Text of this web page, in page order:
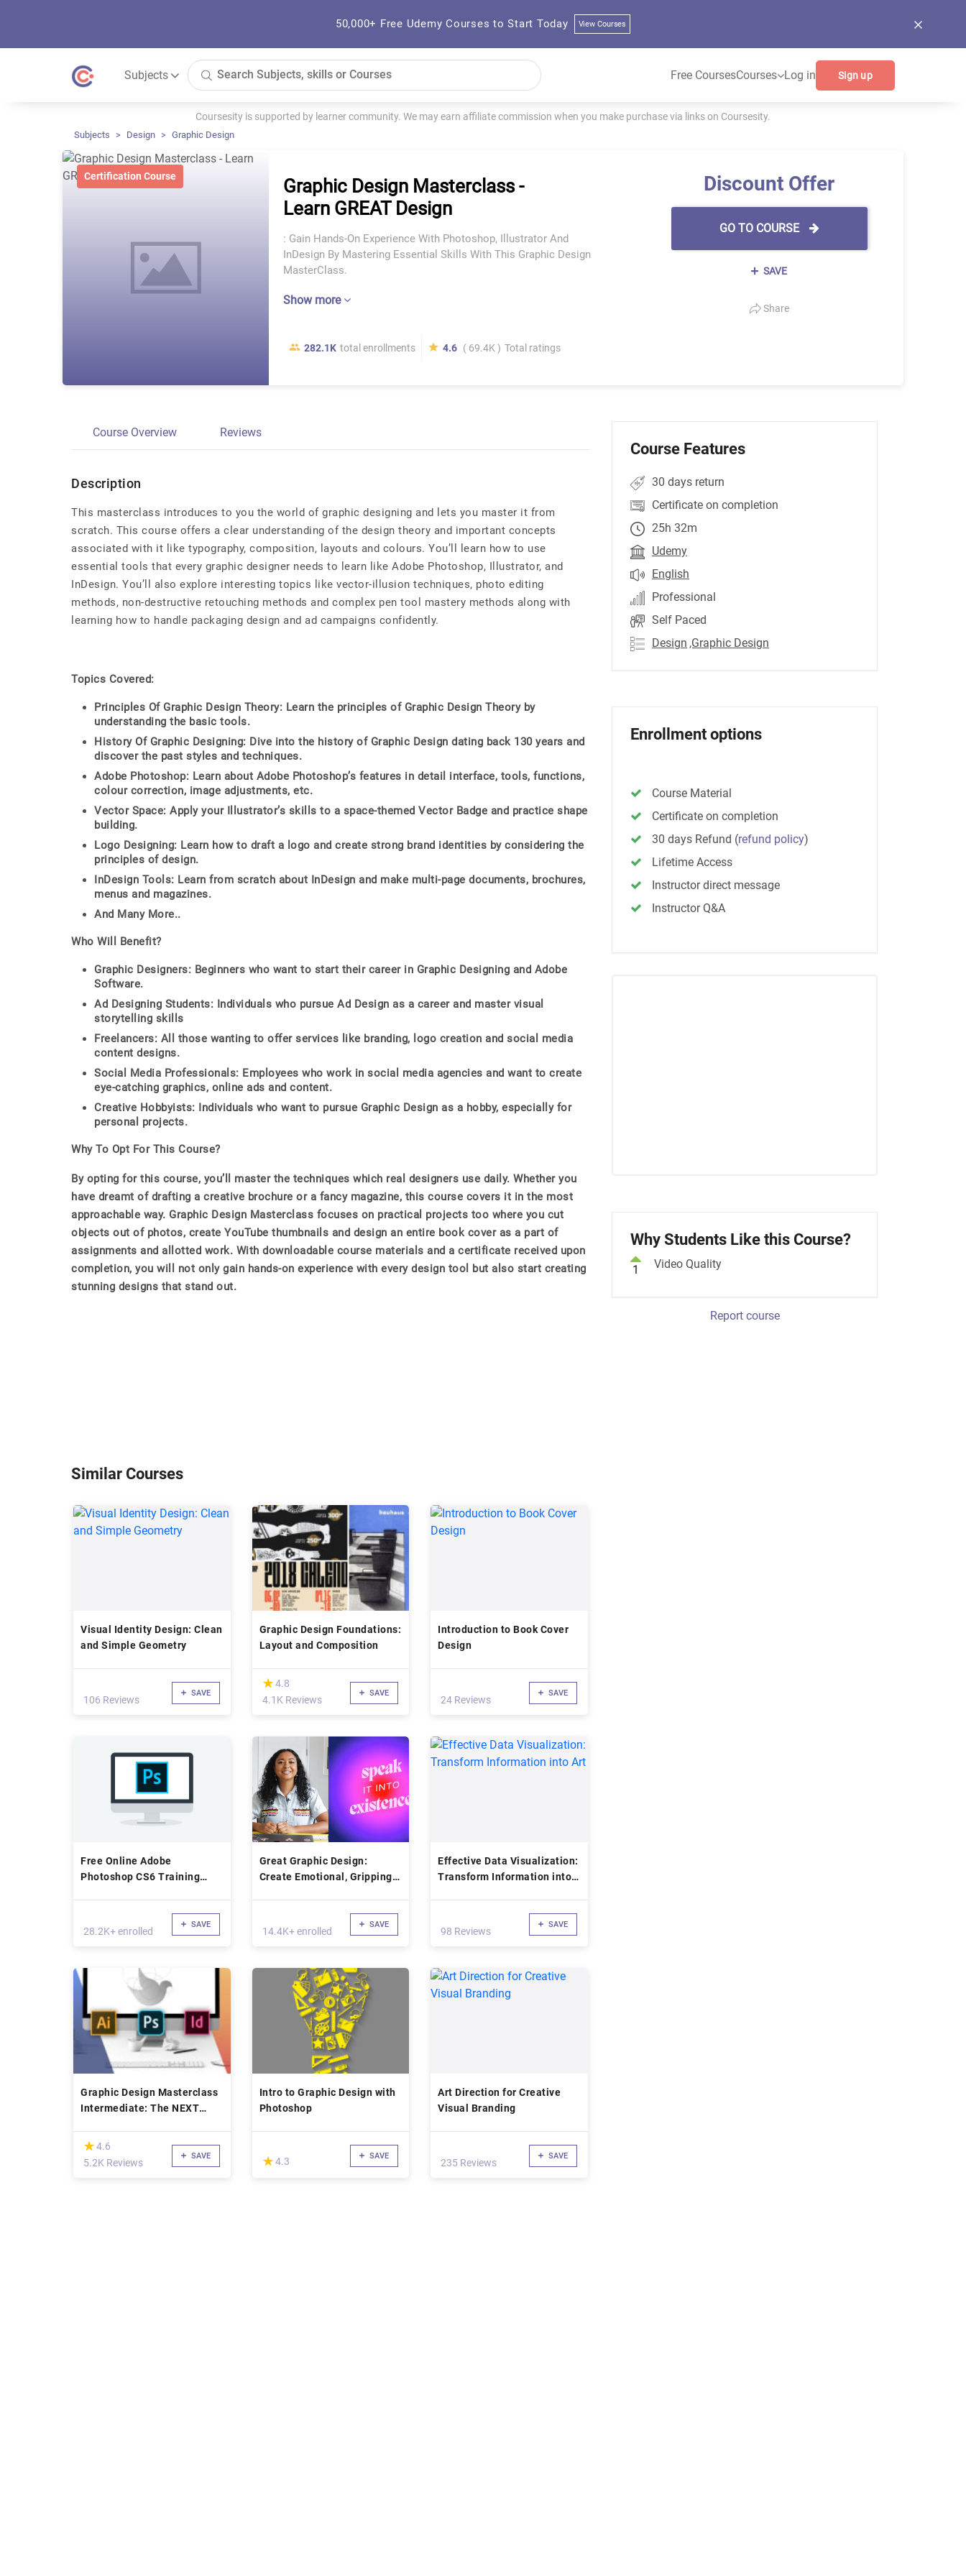
50,000+ Free Udemy Courses to Start Today View Courses
Subjects Free CoursesCourses Log in Sign up
Coursesity is supported by learner community. We may earn affiliate commission when you make purchase via links on Coursesity.
Subjects Design Graphic Design
Certification Course
Graphic Design Masterclass -
Learn GREAT Design
: Gain Hands-On Experience With Photoshop, Illustrator And
InDesign By Mastering Essential Skills With This Graphic Design
MasterClass.
Show more
282.1K total enrollments 4.6 ( 69.4K ) Total ratings
Discount Offer
GO TO COURSE
SAVE
Share
Course Overview Reviews
Description
This masterclass introduces to you the world of graphic designing and lets you master it from
scratch. This course offers a clear understanding of the design theory and important concepts
associated with it like typography, composition, layouts and colours. You’ll learn how to use
essential tools that every graphic designer needs to learn like Adobe Photoshop, Illustrator, and
InDesign. You’ll also explore interesting topics like vector-illusion techniques, photo editing
methods, non-destructive retouching methods and complex pen tool mastery methods along with
learning how to handle packaging design and ad campaigns confidently.
Topics Covered:
Principles Of Graphic Design Theory: Learn the principles of Graphic Design Theory by
understanding the basic tools.
History Of Graphic Designing: Dive into the history of Graphic Design dating back 130 years and
discover the past styles and techniques.
Adobe Photoshop: Learn about Adobe Photoshop’s features in detail interface, tools, functions,
colour correction, image adjustments, etc.
Vector Space: Apply your Illustrator’s skills to a space-themed Vector Badge and practice shape
building.
Logo Designing: Learn how to draft a logo and create strong brand identities by considering the
principles of design.
InDesign Tools: Learn from scratch about InDesign and make multi-page documents, brochures,
menus and magazines.
And Many More..
Who Will Benefit?
Graphic Designers: Beginners who want to start their career in Graphic Designing and Adobe
Software.
Ad Designing Students: Individuals who pursue Ad Design as a career and master visual
storytelling skills
Freelancers: All those wanting to offer services like branding, logo creation and social media
content designs.
Social Media Professionals: Employees who work in social media agencies and want to create
eye-catching graphics, online ads and content.
Creative Hobbyists: Individuals who want to pursue Graphic Design as a hobby, especially for
personal projects.
Why To Opt For This Course?
By opting for this course, you’ll master the techniques which real designers use daily. Whether you
have dreamt of drafting a creative brochure or a fancy magazine, this course covers it in the most
approachable way. Graphic Design Masterclass focuses on practical projects too where you cut
objects out of photos, create YouTube thumbnails and design an entire book cover as a part of
assignments and allotted work. With downloadable course materials and a certificate received upon
completion, you will not only gain hands-on experience with every design tool but also start creating
stunning designs that stand out.
Similar Courses
Visual Identity Design: Clean
and Simple Geometry
106 Reviews
SAVE
Graphic Design Foundations:
Layout and Composition
(*)
★
★4.8
4.1K Reviews
SAVE
Introduction to Book Cover
Design
24 Reviews
SAVE
Free Online Adobe
Photoshop CS6 Training
28.2K+ enrolled
SAVE
Great Graphic Design:
Create Emotional, Gripping
14.4K+ enrolled
SAVE
Effective Data Visualization:
Transform Information into
98 Reviews
SAVE
Graphic Design Masterclass
Intermediate: The NEXT
(*)
★
★4.6
5.2K Reviews
SAVE
Intro to Graphic Design with
Photoshop
(*)
★
★4.3 SAVE
Art Direction for Creative
Visual Branding
235 Reviews
SAVE
Course Features
30 days return
Certificate on completion
25h 32m
Udemy
English
Professional
Self Paced
Design ,Graphic Design
Enrollment options
Course Material
Certificate on completion
30 days Refund (refund policy)
Lifetime Access
Instructor direct message
Instructor Q&A
Why Students Like this Course?
1 Video Quality
Report course